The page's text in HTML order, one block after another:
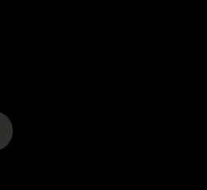
new tab)
(opens in a new tab)